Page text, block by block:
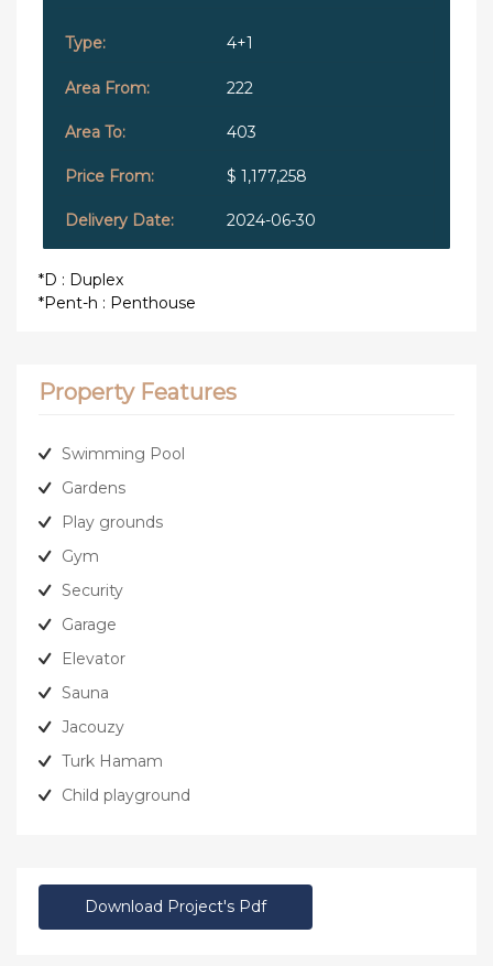
4+1
222
403
$ 1,177,258
2024-06-30
*D : Duplex
*Pent-h : Penthouse
Property Features
Swimming Pool
Gardens
Play grounds
Gym
Security
Garage
Elevator
Sauna
Jacouzy
Turk Hamam
Child playground
Download Project's Pdf